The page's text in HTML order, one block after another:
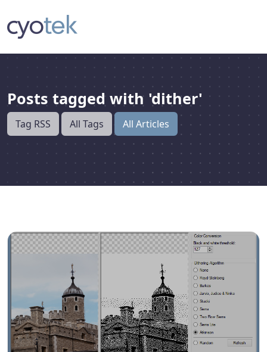
Posts tagged with 'dither'
Tag RSS All Tags All Articles